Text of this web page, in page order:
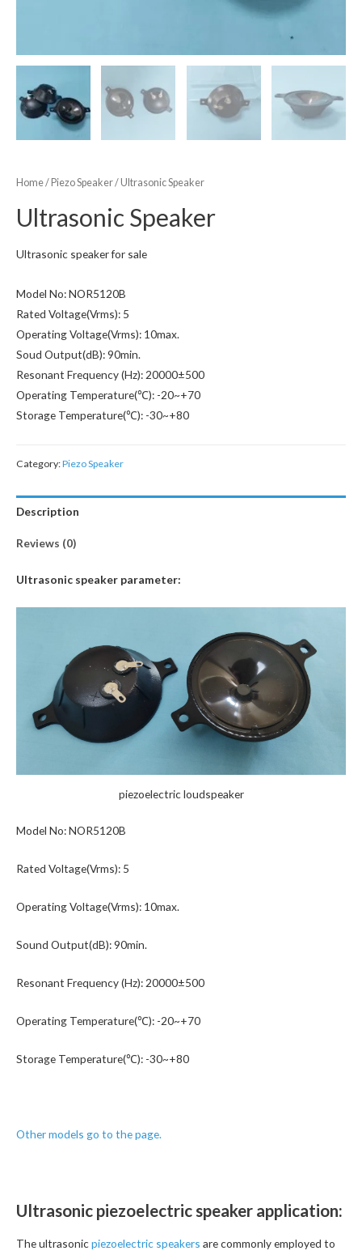
Home/ Piezo Speaker/ Ultrasonic Speaker
Ultrasonic Speaker
Ultrasonic speaker for sale
Model No: NOR5120B
Rated Voltage(Vrms): 5
Operating Voltage(Vrms): 10max.
Soud Output(dB): 90min.
Resonant Frequency (Hz): 20000±500
Operating Temperature(℃): -20~+70
Storage Temperature(℃): -30~+80
Category:Piezo Speaker
Description
Reviews (0)
Ultrasonic speaker parameter:
piezoelectric loudspeaker
Model No: NOR5120B
Rated Voltage(Vrms): 5
Operating Voltage(Vrms): 10max.
Sound Output(dB): 90min.
Resonant Frequency (Hz): 20000±500
Operating Temperature(℃): -20~+70
Storage Temperature(℃): -30~+80
Other models go to the page.
Ultrasonic piezoelectric speaker application:
The ultrasonicpiezoelectric speakers are commonly employed to